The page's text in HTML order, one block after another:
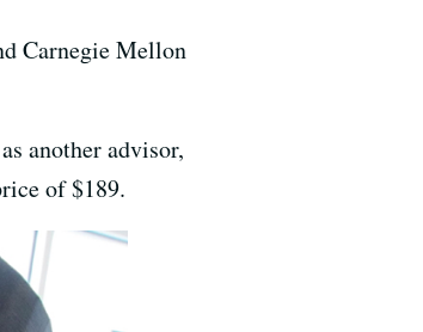
Carnegie Mellon
another advisor,
of $189.